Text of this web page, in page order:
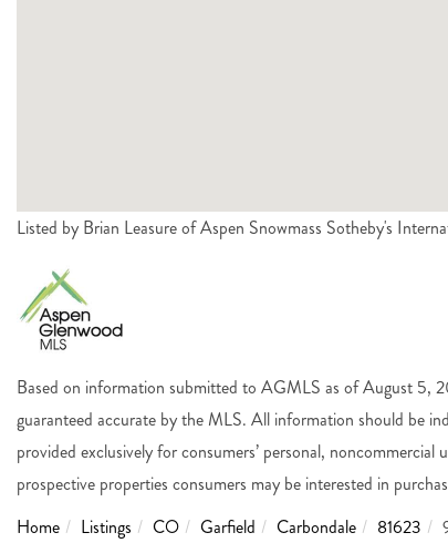
Listed by Brian Leasure of Aspen Snowmass Sotheby's
Based on information submitted to AGMLS as of August 5,
guaranteed accurate by the MLS. All information should be
provided exclusively for consumers’ personal,
prospective properties consumers may be interested in
Home
Listings CO Garfield Carbondale 81623